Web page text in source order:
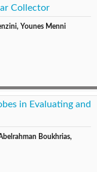
Collector
Younes Menni
in Evaluating and
Boukhrias,